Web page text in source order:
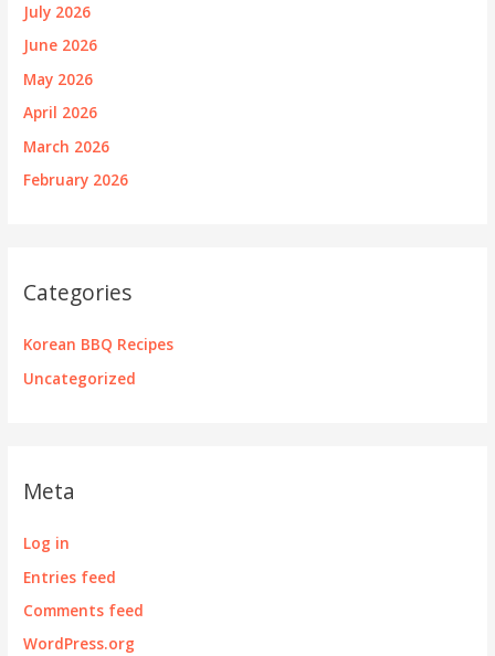
July 2026
June 2026
May 2026
April 2026
March 2026
February 2026
Categories
Korean BBQ Recipes
Uncategorized
Meta
Log in
Entries feed
Comments feed
WordPress.org